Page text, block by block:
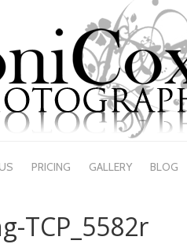
PRICING GALLERY BLOG
TCP_5582r